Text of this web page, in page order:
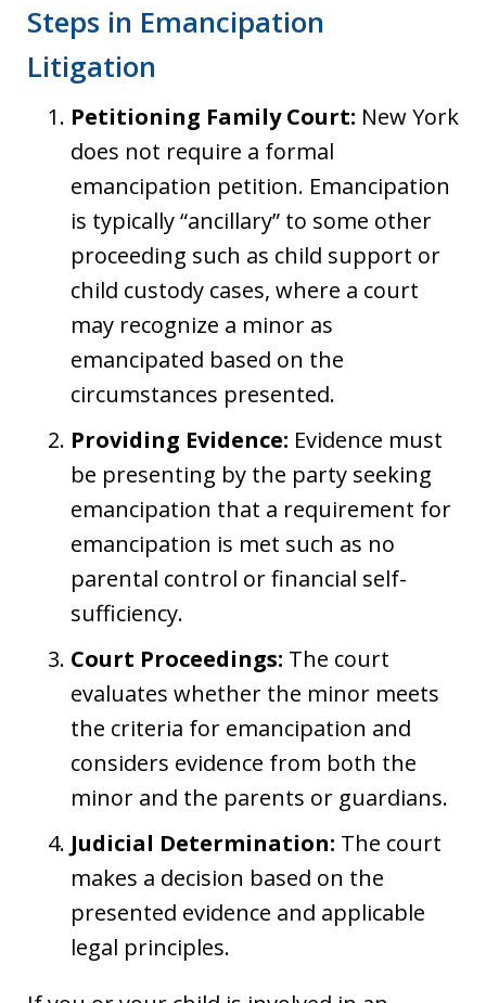
Steps in Emancipation
Litigation
Petitioning Family Court: New York
does not require a formal
emancipation petition. Emancipation
is typically “ancillary” to some other
proceeding such as child support or
child custody cases, where a court
may recognize a minor as
emancipated based on the
circumstances presented.
Providing Evidence: Evidence must
be presenting by the party seeking
emancipation that a requirement for
emancipation is met such as no
parental control or financial self-
sufficiency.
Court Proceedings: The court
evaluates whether the minor meets
the criteria for emancipation and
considers evidence from both the
minor and the parents or guardians.
Judicial Determination: The court
makes a decision based on the
presented evidence and applicable
legal principles.